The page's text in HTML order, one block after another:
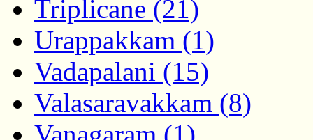
Triplicane (21)
Urappakkam (1)
Vadapalani (15)
Valasaravakkam (8)